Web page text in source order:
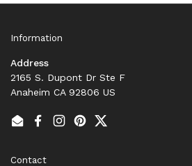
Information
Address
2165 S. Dupont Dr Ste F
Anaheim CA 92806 US
EmailFacebook
Instagram
PinterestTwitter
Contact